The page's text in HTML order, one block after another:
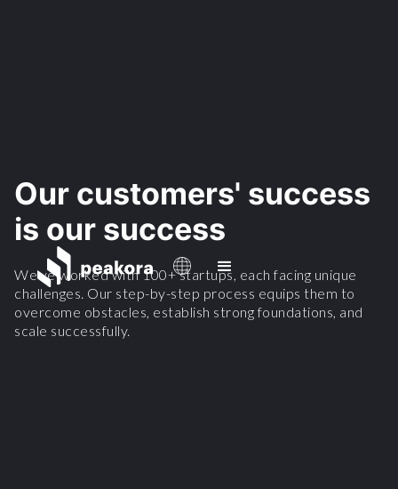
Our customers' success
is our success
We've worked with 100+ startups, each facing unique
challenges. Our step-by-step process equips them to
overcome obstacles, establish strong foundations, and
scale successfully.